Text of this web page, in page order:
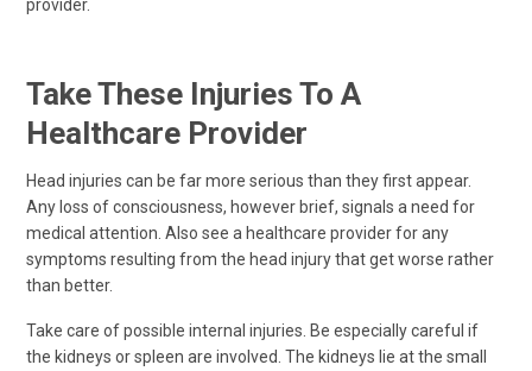
provider.
Take These Injuries To A
Healthcare Provider
Head injuries can be far more serious than they first appear.
Any loss of consciousness, however brief, signals a need for
medical attention. Also see a healthcare provider for any
symptoms resulting from the head injury that get worse rather
than better.
Take care of possible internal injuries. Be especially careful if
the kidneys or spleen are involved. The kidneys lie at the small